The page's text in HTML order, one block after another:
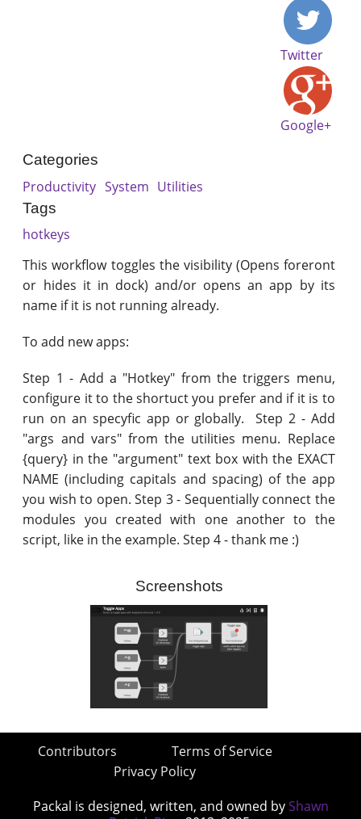
Twitter
Google+
Categories
Productivity System Utilities
Tags
hotkeys
This workflow toggles the visibility (Opens foreront
or hides it in dock) and/or opens an app by its
name if it is not running already.
To add new apps:
Step 1 - Add a "Hotkey" from the triggers menu,
configure it to the shortuct you prefer and if it is to
run on an specyfic app or globally. Step 2 - Add
"args and vars" from the utilities menu. Replace
{query} in the "argument" text box with the EXACT
NAME (including capitals and spacing) of the app
you wish to open. Step 3 - Sequentially connect the
modules you created with one another to the
script, like in the example. Step 4 - thank me :)
Screenshots
Contributors
Terms of Service
Privacy Policy
Packal is designed, written, and owned by Shawn